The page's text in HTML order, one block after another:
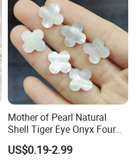
Mother of Pearl Natural
Shell Tiger Eye Onyx Four
Leaf Clover Stone
US$0.19-2.99